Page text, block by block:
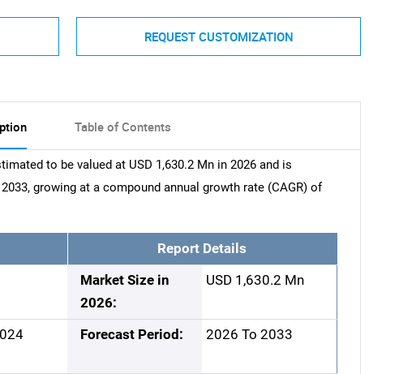
REQUEST CUSTOMIZATION
Table of Contents
to be valued at USD 1,630.2 Mn in 2026 and is
growing at a compound annual growth rate (CAGR) of
Report Details
Market Size in
2026:
USD 1,630.2 Mn
Forecast Period: 2026 To 2033